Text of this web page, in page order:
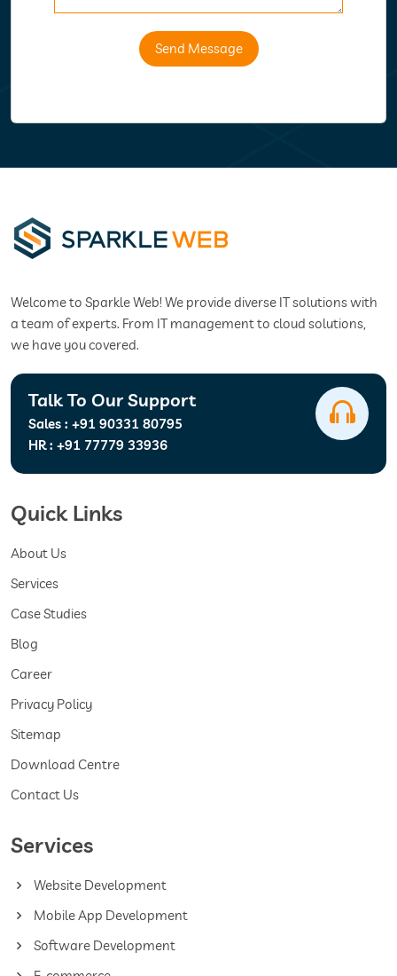
Send Message
Welcome to Sparkle Web! We provide diverse IT solutions with
a team of experts. From IT management to cloud solutions,
we have you covered.
Talk To Our Support
Sales : +91 90331 80795
HR : +91 77779 33936
Quick Links
About Us
Services
Case Studies
Blog
Career
Privacy Policy
Sitemap
Download Centre
Contact Us
Services
Website Development
Mobile App Development
Software Development